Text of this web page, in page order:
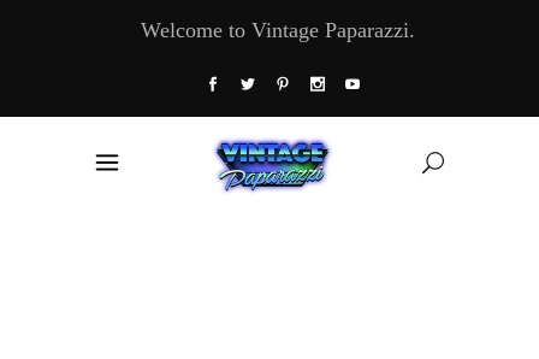
Welcome to Vintage Paparazzi.